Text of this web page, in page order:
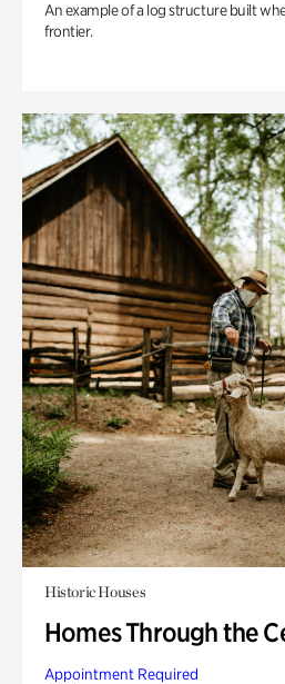
An example of a log structure built
frontier.
Historic Houses
Homes Through the
Appointment Required